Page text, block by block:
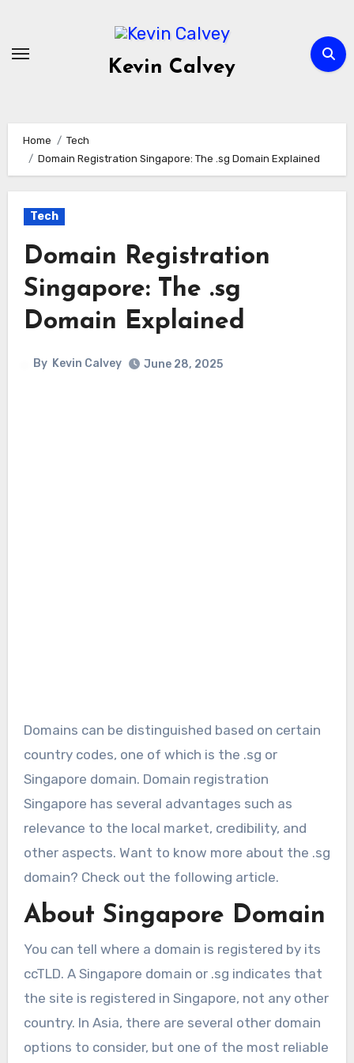
content
Kevin Calvey
Home
Tech
Domain Registration Singapore: The .sg Domain Explained
Tech
Domain Registration
Singapore: The .sg
Domain Explained
By Kevin Calvey June 28, 2025
Domains can be distinguished based on certain
country codes, one of which is the .sg or
Singapore domain. Domain registration
Singapore has several advantages such as
relevance to the local market, credibility, and
other aspects. Want to know more about the .sg
domain? Check out the following article.
About Singapore Domain
You can tell where a domain is registered by its
ccTLD. A Singapore domain or .sg indicates that
the site is registered in Singapore, not any other
country. In Asia, there are several other domain
options to consider, but one of the most reliable